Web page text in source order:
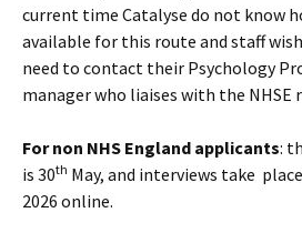
current time Catalyse do not know
available for this route and staff
need to contact their Psychology
manager who liaises with the NHSE
For non NHS England applicants:
is 30th May, and interviews take
2026 online.